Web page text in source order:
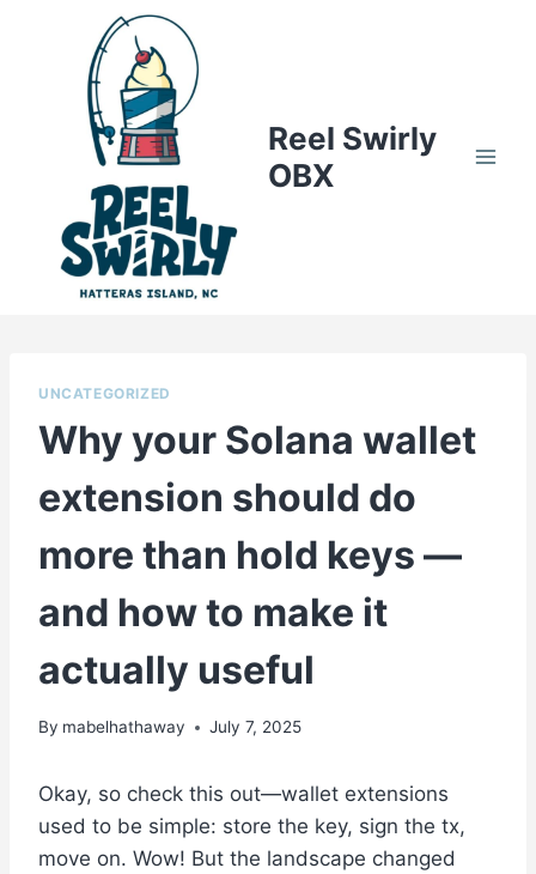
Reel Swirly
OBX
UNCATEGORIZED
Why your Solana wallet
extension should do
more than hold keys —
and how to make it
actually useful
By mabelhathaway July 7, 2025
Okay, so check this out—wallet extensions
used to be simple: store the key, sign the tx,
move on. Wow! But the landscape changed